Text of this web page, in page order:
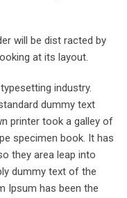
will be dist racted by
at its layout.
industry.
dummy text
printer took a galley of
specimen book. It has
they area leap into
dummy text of the
Ipsum has been the